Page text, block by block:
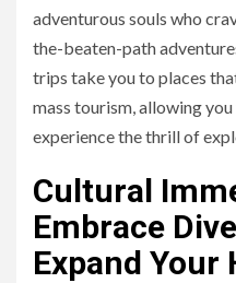
adventurous souls who
the-beaten-path
trips take you to places
mass tourism, allowing
experience the thrill of
Cultural
Embrace
Expand Your